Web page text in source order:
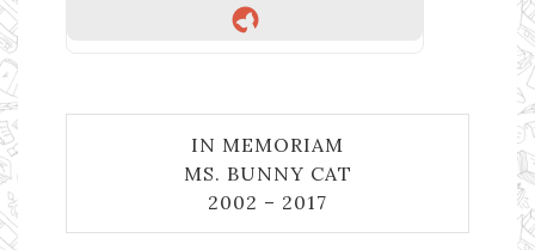
IN MEMORIAM
MS. BUNNY CAT
2002 – 2017